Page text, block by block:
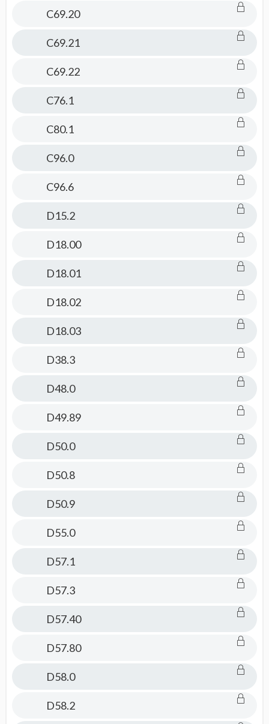
C69.20
C69.21
C69.22
C76.1
C80.1
C96.0
C96.6
D15.2
D18.00
D18.01
D18.02
D18.03
D38.3
D48.0
D49.89
D50.0
D50.8
D50.9
D55.0
D57.1
D57.3
D57.40
D57.80
D58.0
D58.2